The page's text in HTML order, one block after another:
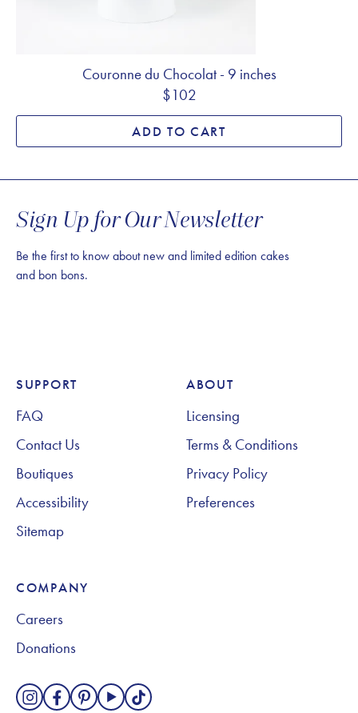
Couronne du Chocolat - 9 inches
$102
ADD TO CART
Sign Up for Our Newsletter
Be the first to know about new and limited edition cakes
and bon bons.
Footer Navigation
SUPPORT
FAQ
Contact Us
Boutiques
Accessibility
Sitemap
ABOUT
Licensing
Terms & Conditions
Privacy Policy
Preferences
COMPANY
Careers
Donations